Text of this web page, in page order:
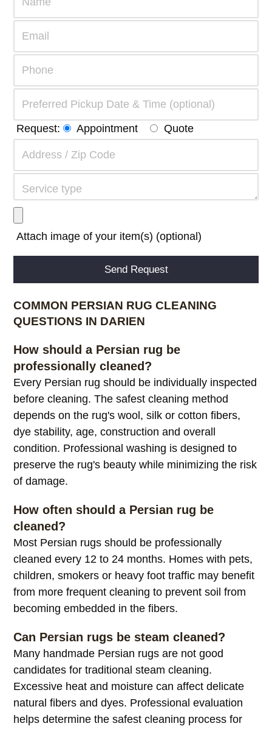
Request: Appointment Quote
Attach image of your item(s) (optional)
COMMON PERSIAN RUG CLEANING
QUESTIONS IN DARIEN
How should a Persian rug be
professionally cleaned?
Every Persian rug should be individually inspected
before cleaning. The safest cleaning method
depends on the rug's wool, silk or cotton fibers,
dye stability, age, construction and overall
condition. Professional washing is designed to
preserve the rug's beauty while minimizing the risk
of damage.
How often should a Persian rug be
cleaned?
Most Persian rugs should be professionally
cleaned every 12 to 24 months. Homes with pets,
children, smokers or heavy foot traffic may benefit
from more frequent cleaning to prevent soil from
becoming embedded in the fibers.
Can Persian rugs be steam cleaned?
Many handmade Persian rugs are not good
candidates for traditional steam cleaning.
Excessive heat and moisture can affect delicate
natural fibers and dyes. Professional evaluation
helps determine the safest cleaning process for